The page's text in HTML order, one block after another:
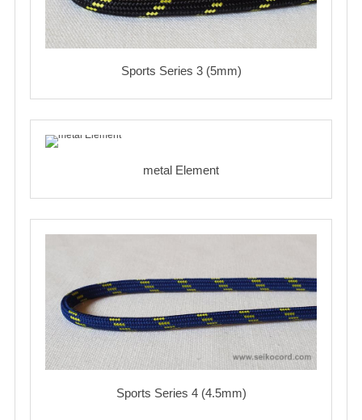
Sports Series 3 (5mm)
metal Element
Sports Series 4 (4.5mm)